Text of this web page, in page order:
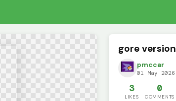
gore version
pmccar
01 May 2026
3
LIKES
0
COMMENTS